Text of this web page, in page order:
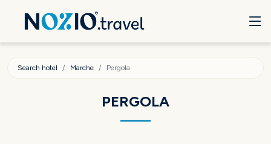
Search hotel Marche Pergola
PERGOLA